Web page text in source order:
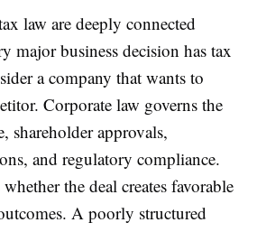
law are deeply connected
major business decision has tax
a company that wants to
Corporate law governs the
shareholder approvals,
and regulatory compliance.
the deal creates favorable
A poorly structured